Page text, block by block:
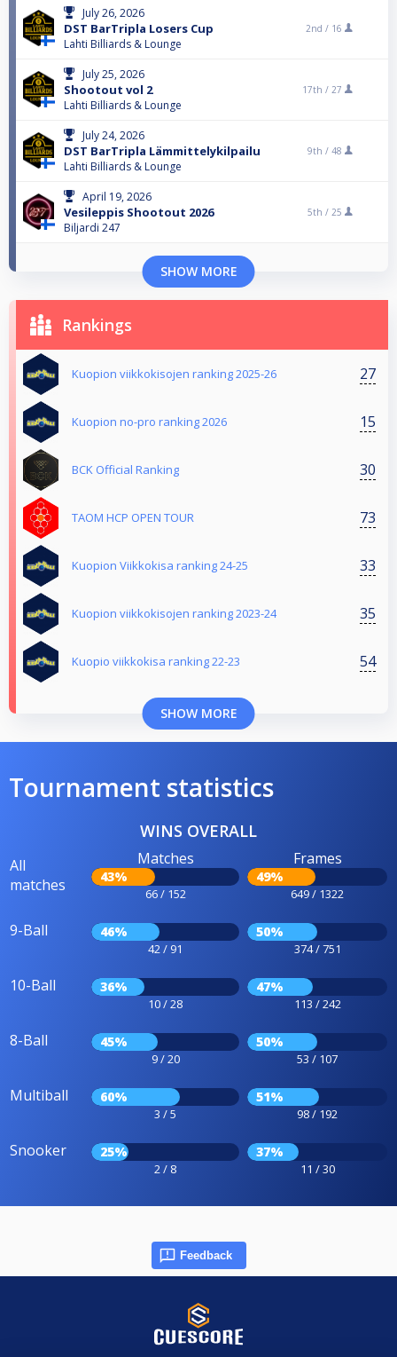
July 26, 2026
DST BarTripla Losers Cup
Lahti Billiards & Lounge
2nd / 16
July 25, 2026
Shootout vol 2
Lahti Billiards & Lounge
17th / 27
July 24, 2026
DST BarTripla Lämmittelykilpailu
Lahti Billiards & Lounge
9th / 48
April 19, 2026
Vesileppis Shootout 2026
Biljardi 247
5th / 25
SHOW MORE
Rankings
Kuopion viikkokisojen ranking 2025-26 27
Kuopion no-pro ranking 2026 15
BCK Official Ranking 30
TAOM HCP OPEN TOUR 73
Kuopion Viikkokisa ranking 24-25 33
Kuopion viikkokisojen ranking 2023-24 35
Kuopio viikkokisa ranking 22-23 54
SHOW MORE
Tournament statistics
WINS OVERALL
All
matches
Matches
43%
66 / 152
Frames
49%
649 / 1322
9-Ball 46%
42 / 91
50%
374 / 751
10-Ball 36%
10 / 28
47%
113 / 242
8-Ball 45%
9 / 20
50%
53 / 107
Multiball 60%
3 / 5
51%
98 / 192
Snooker 25%
2 / 8
37%
11 / 30
Feedback